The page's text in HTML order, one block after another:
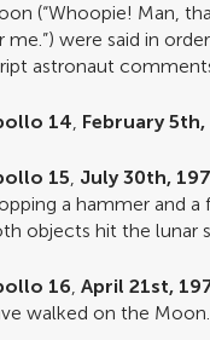
(“Whoopie! Man,
me.”) were said in
astronaut
14, February 5th,
15, July 30th,
a hammer and
objects hit the lunar
16,April 21st,
walked on the Moon.